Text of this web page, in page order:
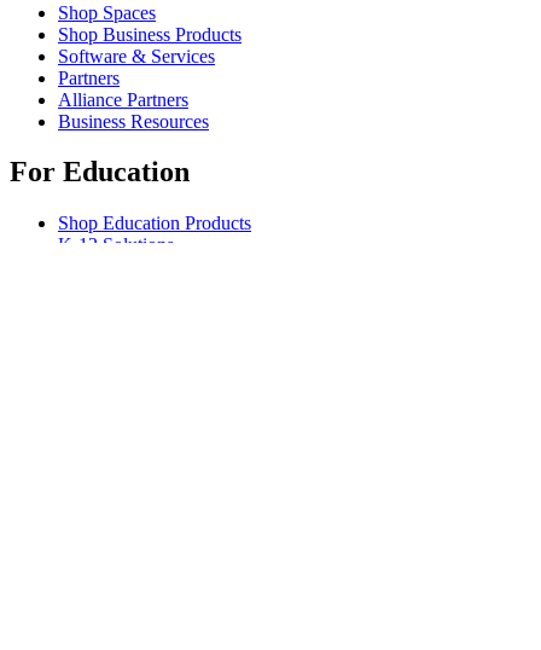
Shop Spaces
Shop Business Products
Software & Services
Partners
Alliance Partners
Business Resources
For Education
Shop Education Products
K-12 Solutions